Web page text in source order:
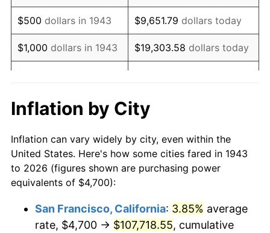
1960 $8,041.62 1.72%
1961 $8,123.12 1.01%
1962 $8,204.62 1.00%
1964 $8,421.97
1965 $8,557.80 1.61%
1966 $8,802.31 2.86%
1968 $9,454.34 4.19%
$500 dollars in 1943 $9,651.79 dollars today
$1,000 dollars in 1943 $19,303.58 dollars today
$10,000 dollars in
1943
$193,035.84
today
$50,000dollars in
1943
$965,179.19dollars today
$100,000 dollars in
$500,000dollars in
$9,651,791.91dollars
Inflation by City
Inflation can vary widely by city, even within the
United States. Here's how some cities fared in 1943
to 2026 (figures shown are purchasing power
equivalents of $4,700):
San Francisco, California: 3.85% average
rate, $4,700 → $107,718.55, cumulative